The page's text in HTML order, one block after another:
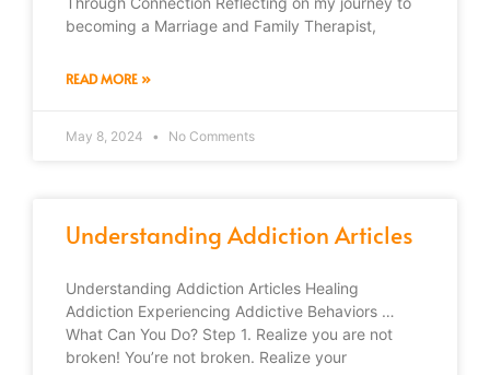
becoming a Marriage and Family Therapist,
READ MORE »
May 8, 2024 No Comments
Understanding Addiction Articles
Understanding Addiction Articles Healing
Addiction Experiencing Addictive Behaviors …
What Can You Do? Step 1. Realize you are not
broken! You’re not broken. Realize your